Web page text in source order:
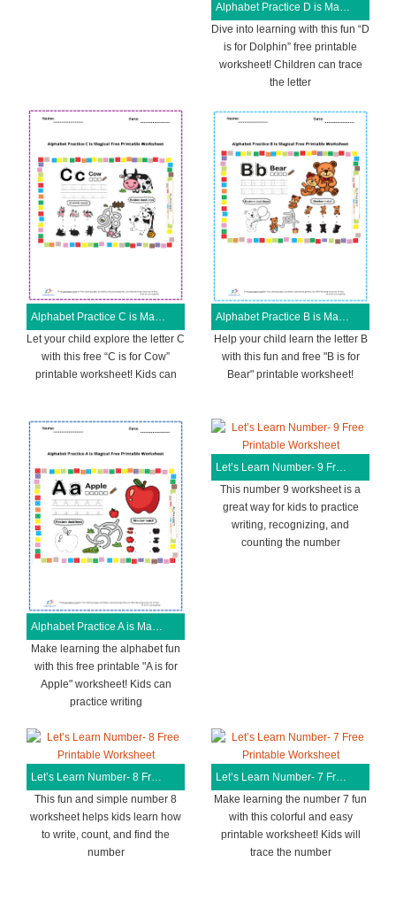
Alphabet Practice D is Magical Free Printable Worksheet
Dive into learning with this fun “D
is for Dolphin” free printable
worksheet! Children can trace
the letter
Alphabet Practice C is Magical Free Printable Worksheet
Let your child explore the letter C
with this free “C is for Cow”
printable worksheet! Kids can
Alphabet Practice B is Magical Free Printable Worksheet
Help your child learn the letter B
with this fun and free "B is for
Bear" printable worksheet!
Alphabet Practice A is Magical Free Printable Worksheet
Make learning the alphabet fun
with this free printable "A is for
Apple" worksheet! Kids can
practice writing
Let’s Learn Number- 9 Free Printable Worksheet
This number 9 worksheet is a
great way for kids to practice
writing, recognizing, and
counting the number
Let’s Learn Number- 8 Free Printable Worksheet
This fun and simple number 8
worksheet helps kids learn how
to write, count, and find the
number
Let’s Learn Number- 7 Free Printable Worksheet
Make learning the number 7 fun
with this colorful and easy
printable worksheet! Kids will
trace the number